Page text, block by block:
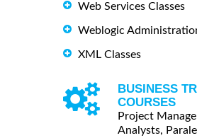
Web Services Classes
Weblogic
XML Classes
BUSINESS
COURSES
Project
Analysts,